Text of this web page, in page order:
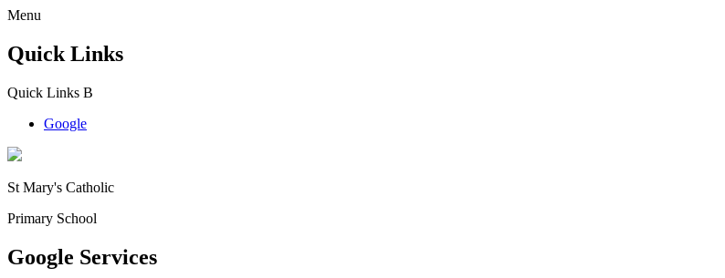
Menu
Quick Links
Quick Links B
Google
St Mary's Catholic
Primary School
Google Services